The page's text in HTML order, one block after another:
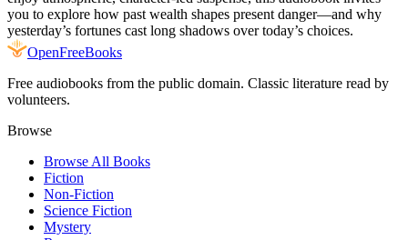
you to explore how past wealth shapes present danger—and why
yesterday’s fortunes cast long shadows over today’s choices.
OpenFreeBooks
Free audiobooks from the public domain. Classic literature read by
volunteers.
Browse
Browse All Books
Fiction
Non-Fiction
Science Fiction
Mystery